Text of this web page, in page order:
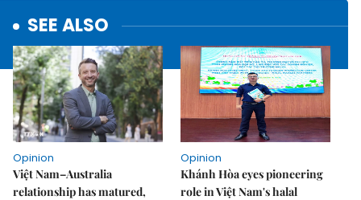
SEE ALSO
Opinion
Việt Nam–Australia
relationship has matured,
Opinion
Khánh Hòa eyes pioneering
role in Việt Nam's halal